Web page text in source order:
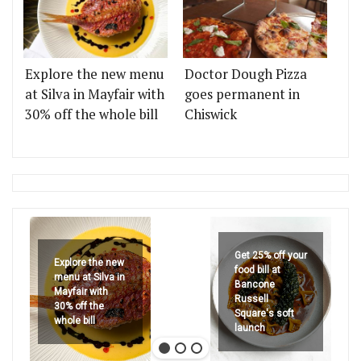
Explore the new menu
at Silva in Mayfair with
30% off the whole bill
Doctor Dough Pizza
goes permanent in
Chiswick
Explore the new
menu at Silva in
Mayfair with
30% off the
whole bill
Get 25% off your
food bill at
Bancone
Russell
Square's soft
launch